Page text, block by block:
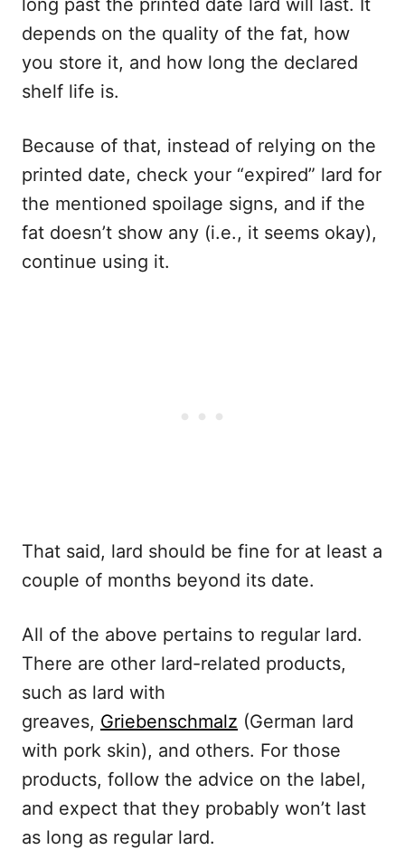
long past the printed date lard will last. It
depends on the quality of the fat, how
you store it, and how long the declared
shelf life is.
Because of that, instead of relying on the
printed date, check your “expired” lard for
the mentioned spoilage signs, and if the
fat doesn’t show any (i.e., it seems okay),
continue using it.
That said, lard should be fine for at least a
couple of months beyond its date.
All of the above pertains to regular lard.
There are other lard-related products,
such as lard with
greaves, Griebenschmalz (German lard
with pork skin), and others. For those
products, follow the advice on the label,
and expect that they probably won’t last
as long as regular lard.